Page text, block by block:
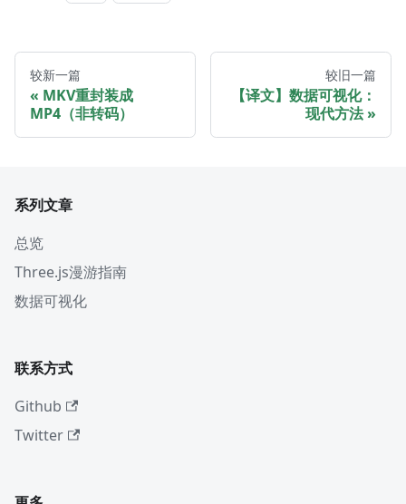
较新一篇
MKV重封装成
MP4（非转码）
较旧一篇
【译文】数据可视化：
现代方法
系列文章
总览
Three.js漫游指南
数据可视化
联系方式
Github
Twitter